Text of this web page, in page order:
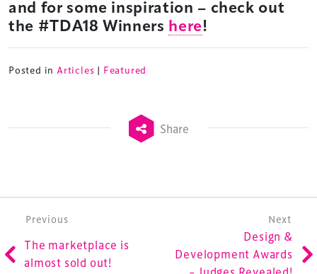
and for some inspiration – check out
the #TDA18 Winners here!
Posted in Articles | Featured
Share
Post navigation
Previous Next
The marketplace is
almost sold out!
Design &
Development Awards
TheStadiumBusiness Design & Development
Summit is delivered and owned by Xperiology.
Launched in 2012, ourDesign & Development Summit
refurbishment and delivery of spaces and venues for
sports and entertainment.
Terms & Conditions